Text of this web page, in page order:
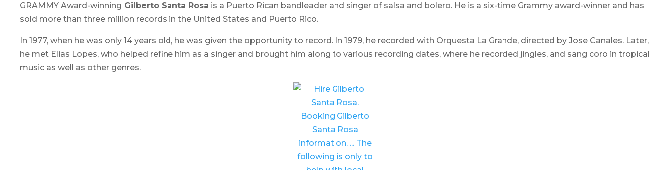
GRAMMY Award-winning Gilberto Santa Rosa is a Puerto Rican bandleader and singer of salsa and bolero. He is a six-time Grammy award-winner and has
sold more than three million records in the United States and Puerto Rico.
In 1977, when he was only 14 years old, he was given the opportunity to record. In 1979, he recorded with Orquesta La Grande, directed by Jose Canales. Later,
he met Elias Lopes, who helped refine him as a singer and brought him along to various recording dates, where he recorded jingles, and sang coro in tropical
music as well as other genres.